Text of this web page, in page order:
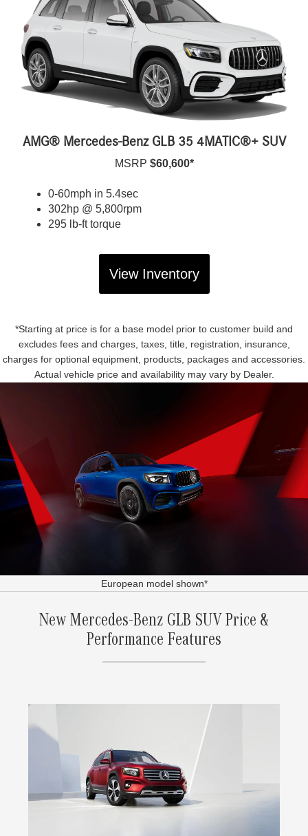
AMG® Mercedes-Benz GLB 35 4MATIC®+ SUV
MSRP $60,600*
0-60mph in 5.4sec
302hp @ 5,800rpm
295 lb-ft torque
View Inventory
*Starting at price is for a base model prior to customer build and
excludes fees and charges, taxes, title, registration, insurance,
charges for optional equipment, products, packages and accessories.
Actual vehicle price and availability may vary by Dealer.
European model shown*
New Mercedes-Benz GLB SUV Price &
Performance Features